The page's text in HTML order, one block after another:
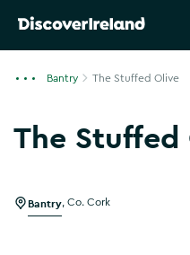
Bantry The Stuffed Olive
The Stuffed
Bantry Co. Cork